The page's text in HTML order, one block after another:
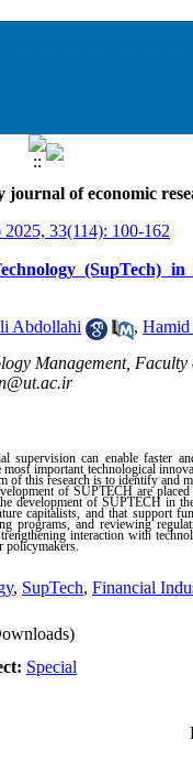
journal of economic
2025, 33(114): 100-162
Abdollahi , Hamid
Management,
supervision can enable faster
important technological
of this research is to identify
of SUPTECH are
development of SUPTECH in
capitalists, and that support
programs, and reviewing
interaction with
policymakers.
, SupTech, Financial
Special